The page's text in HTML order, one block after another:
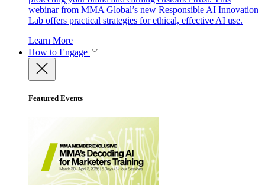
webinar from MMA Global’s new Responsible AI Innovation
Lab offers practical strategies for ethical, effective AI use.
Learn More
How to Engage
Featured Events